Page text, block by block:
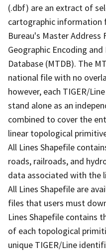
(.dbf) are an extract of
cartographic information
Bureau's Master
Geographic Encoding
Database (MTDB). The
national file with no
however, each TIGER/
stand alone as an
combined to cover the
linear topological
All Lines Shapefile
roads, railroads, and
data associated with the
All Lines Shapefile are
files that users must
Lines Shapefile contains
of each topological
unique TIGER/Line